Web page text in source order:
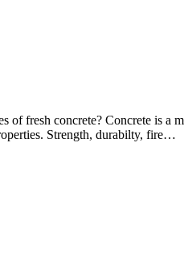
fresh concrete? Concrete is a
Strength, durabilty, fire…